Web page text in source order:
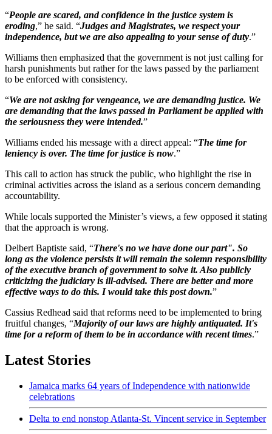
“People are scared, and confidence in the justice system is
eroding,” he said. “Judges and Magistrates, we respect your
independence, but we are also appealing to your sense of duty.”
Williams then emphasized that the government is not just calling for
harsh punishments but rather for the laws passed by the parliament
to be enforced with consistency.
“We are not asking for vengeance, we are demanding justice. We
are demanding that the laws passed in Parliament be applied with
the seriousness they were intended.”
Williams ended his message with a direct appeal: “The time for
leniency is over. The time for justice is now.”
This call to action has struck the public, who highlight the rise in
criminal activities across the island as a serious concern demanding
accountability.
While locals supported the Minister’s views, a few opposed it stating
that the approach is wrong.
Delbert Baptiste said, “There's no we have done our part". So
long as the violence persists it will remain the solemn responsibility
of the executive branch of government to solve it. Also publicly
criticizing the judiciary is ill-advised. There are better and more
effective ways to do this. I would take this post down.”
Cassius Redhead said that reforms need to be implemented to bring
fruitful changes, “Majority of our laws are highly antiquated. It's
time for a reform of them to be in accordance with recent times.”
Latest Stories
Jamaica marks 64 years of Independence with nationwide
celebrations
Delta to end nonstop Atlanta-St. Vincent service in September